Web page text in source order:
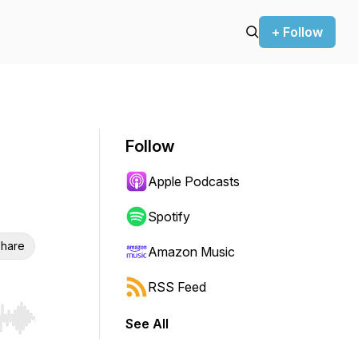
+ Follow
Hold shift to jump forward or backward.
Follow
Apple Podcasts
Spotify
Amazon Music
RSS Feed
See All